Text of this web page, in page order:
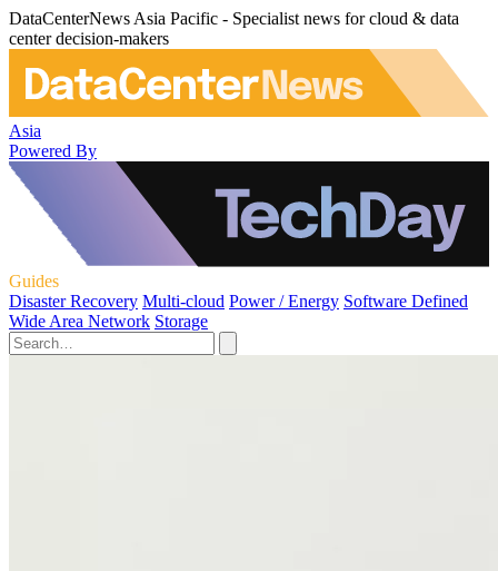
DataCenterNews Asia Pacific - Specialist news for cloud & data
center decision-makers
Asia
Powered By
Guides
Disaster Recovery Multi-cloud Power / Energy Software Defined
Wide Area Network Storage